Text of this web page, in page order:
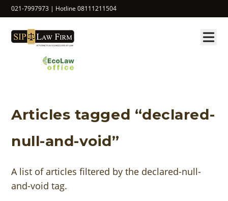
021-7997973 | Hotline 08111211504
Articles tagged “declared-
null-and-void”
A list of articles filtered by the declared-null-
and-void tag.